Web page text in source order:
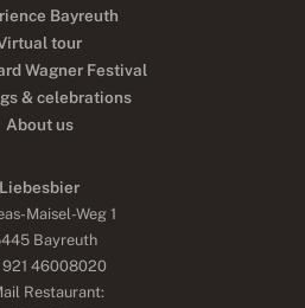
Bayreuth
tour
Wagner Festival
& celebrations
About us
Liebesbier
Maisel-Weg 1
Bayreuth
921 46008020
Restaurant: